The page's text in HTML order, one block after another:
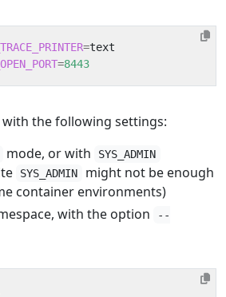
=
=8443
the following settings:
mode, or with SYS_ADMIN
SYS_ADMIN
might not be enough
container environments)
with the option
--